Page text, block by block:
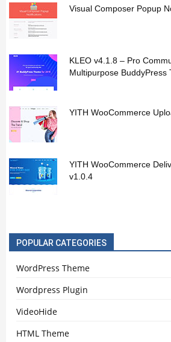
Visual Composer Popup
KLEO v4.1.8 – Pro
Multipurpose BuddyPress
YITH WooCommerce
YITH WooCommerce
v1.0.4
POPULAR CATEGORIES
WordPress Theme
Wordpress Plugin
VideoHide
HTML Theme